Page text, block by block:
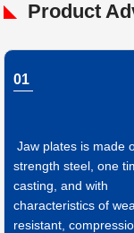
Product
01
Jaw plates is made
strength steel, one
casting, and with
characteristics of
resistant,